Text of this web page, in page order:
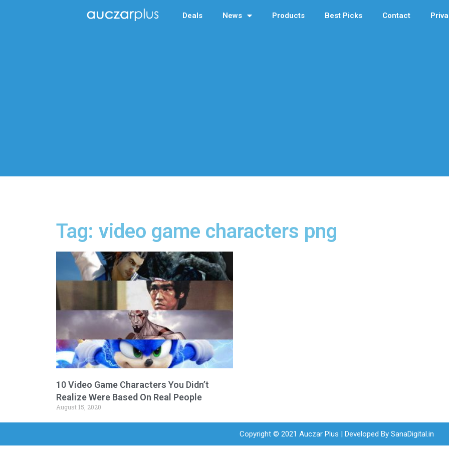
Deals News Products Best Picks Contact
Tag: video game characters png
10 Video Game Characters You Didn’t
Realize Were Based On Real People
August 15, 2020
Copyright © 2021 Auczar Plus | Developed By SanaDigital.in